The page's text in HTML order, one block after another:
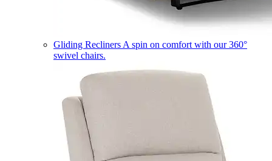
Gliding Recliners A spin on comfort with our 360°
swivel chairs.